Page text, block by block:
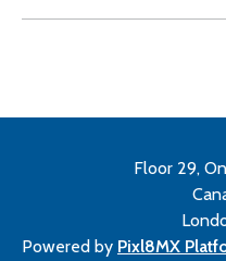
Floor 29,
Powered by Pixl8MX